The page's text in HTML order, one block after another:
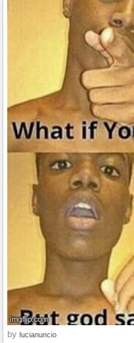
by lucianuncio